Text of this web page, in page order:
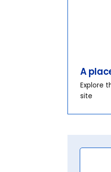
A
Explore
site